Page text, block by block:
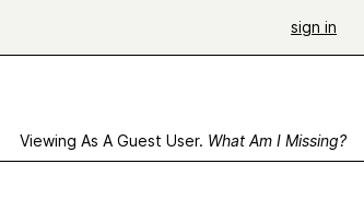
sign in
Viewing As A Guest User. What Am I Missing?